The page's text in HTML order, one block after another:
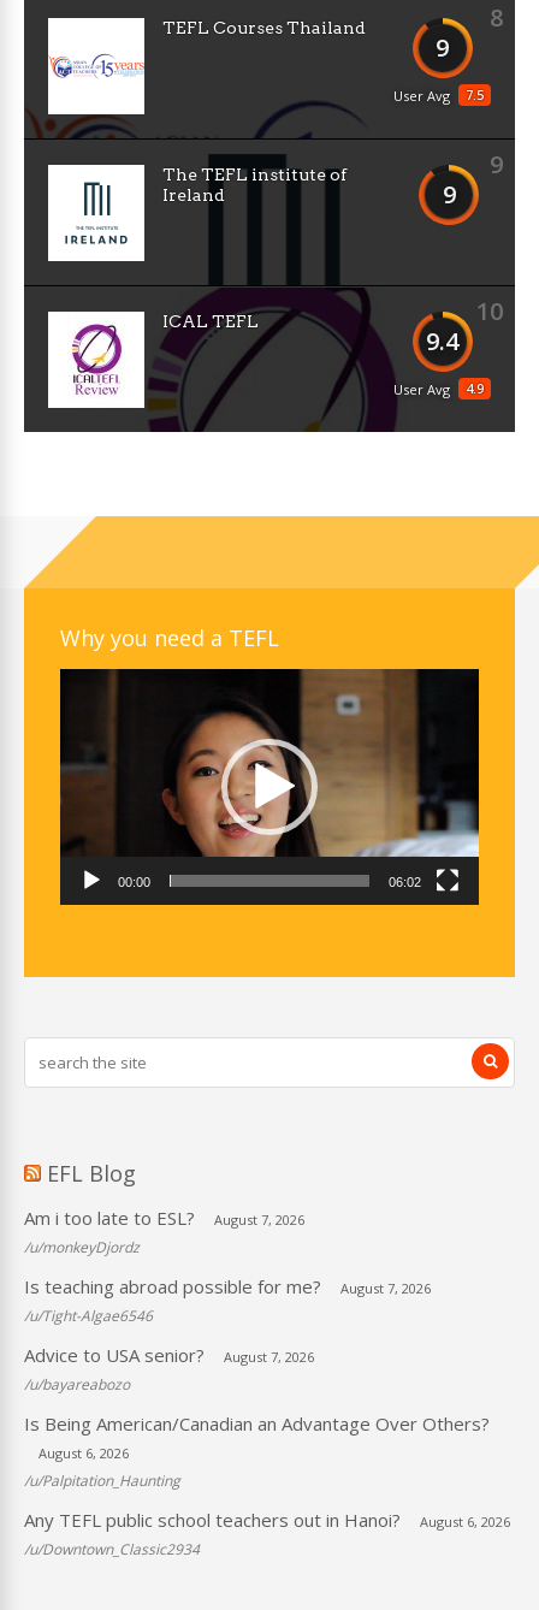
8
9
7.5
User Avg
TEFL Courses Thailand
9
9
The TEFL institute of
Ireland
10
9.4
4.9
User Avg
ICAL TEFL
Why you need a TEFL
00:00 06:02
EFL Blog
Am i too late to ESL? August 7, 2026
/u/monkeyDjordz
Is teaching abroad possible for me? August 7, 2026
/u/Tight-Algae6546
Advice to USA senior? August 7, 2026
/u/bayareabozo
Is Being American/Canadian an Advantage Over Others?
August 6, 2026
/u/Palpitation_Haunting
Any TEFL public school teachers out in Hanoi? August 6, 2026
/u/Downtown_Classic2934